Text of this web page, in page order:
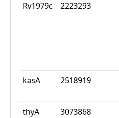
Rv1979c 2223293
kasA 2518919
thyA 3073868